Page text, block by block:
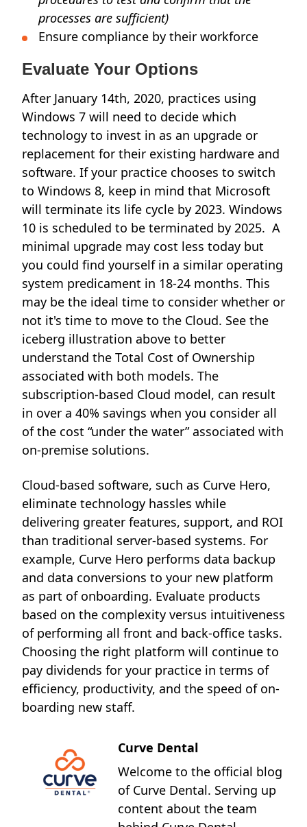
processes are sufficient)
Ensure compliance by their workforce
Evaluate Your Options
After January 14th, 2020, practices using
Windows 7 will need to decide which
technology to invest in as an upgrade or
replacement for their existing hardware and
software. If your practice chooses to switch
to Windows 8, keep in mind that Microsoft
will terminate its life cycle by 2023. Windows
10 is scheduled to be terminated by 2025. A
minimal upgrade may cost less today but
you could find yourself in a similar operating
system predicament in 18-24 months. This
may be the ideal time to consider whether or
not it's time to move to the Cloud. See the
iceberg illustration above to better
understand the Total Cost of Ownership
associated with both models. The
subscription-based Cloud model, can result
in over a 40% savings when you consider all
of the cost “under the water” associated with
on-premise solutions.
Cloud-based software, such as Curve Hero,
eliminate technology hassles while
delivering greater features, support, and ROI
than traditional server-based systems. For
example, Curve Hero performs data backup
and data conversions to your new platform
as part of onboarding. Evaluate products
based on the complexity versus intuitiveness
of performing all front and back-office tasks.
Choosing the right platform will continue to
pay dividends for your practice in terms of
efficiency, productivity, and the speed of on-
boarding new staff.
Curve Dental
Welcome to the official blog
of Curve Dental. Serving up
content about the team